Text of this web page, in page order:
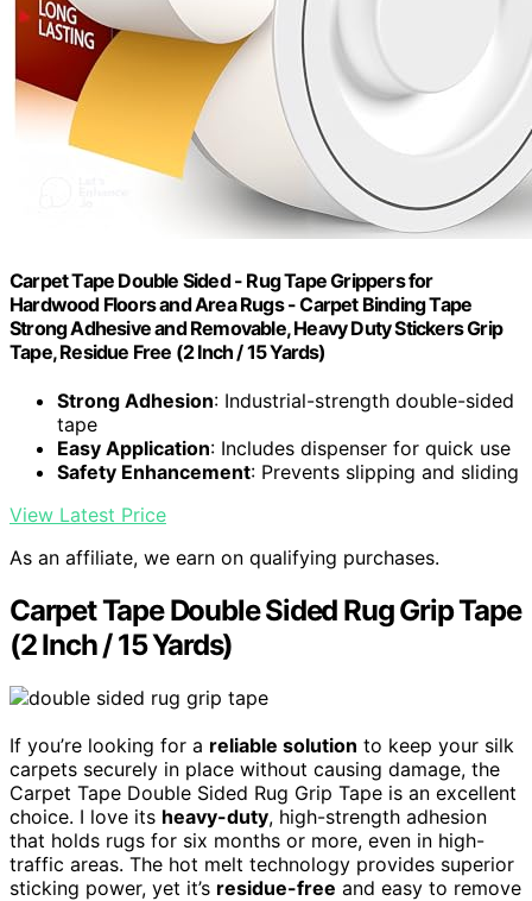
Carpet Tape Double Sided - Rug Tape Grippers for
Hardwood Floors and Area Rugs - Carpet Binding Tape
Strong Adhesive and Removable, Heavy Duty Stickers Grip
Tape, Residue Free (2 Inch / 15 Yards)
Strong Adhesion: Industrial-strength double-sided
tape
Easy Application: Includes dispenser for quick use
Safety Enhancement: Prevents slipping and sliding
View Latest Price
As an affiliate, we earn on qualifying purchases.
Carpet Tape Double Sided Rug Grip Tape
(2 Inch / 15 Yards)
If you’re looking for a reliable solution to keep your silk
carpets securely in place without causing damage, the
Carpet Tape Double Sided Rug Grip Tape is an excellent
choice. I love its heavy-duty, high-strength adhesion
that holds rugs for six months or more, even in high-
traffic areas. The hot melt technology provides superior
sticking power, yet it’s residue-free and easy to remove